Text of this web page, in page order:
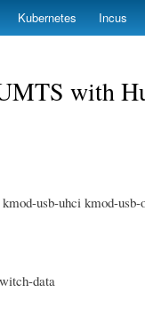
Skip
Kubernetes Incus
with
usb-uhci kmod-usb-
data